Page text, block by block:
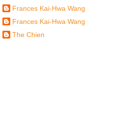
Frances Kai-Hwa Wang
Frances Kai-Hwa Wang
The Chien